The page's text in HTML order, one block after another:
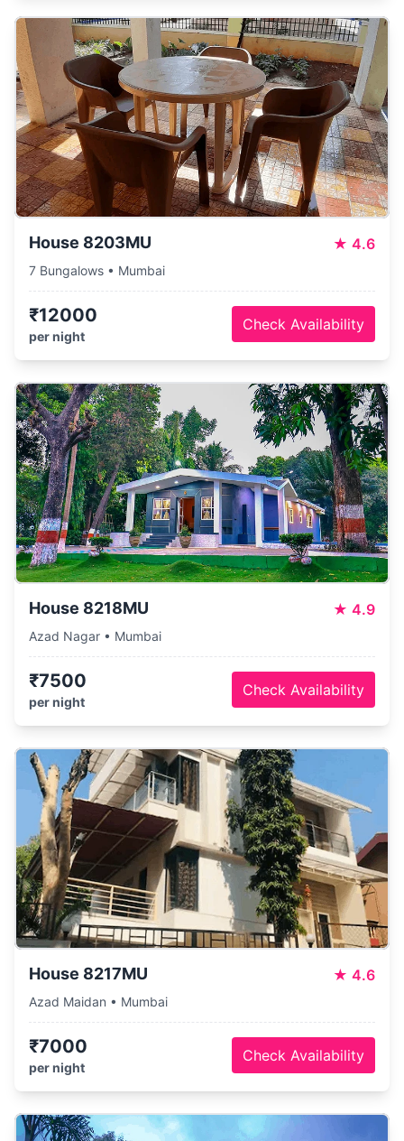
House 8203MU ★ 4.6
7 Bungalows • Mumbai
₹12000
per night
Check Availability
House 8218MU ★ 4.9
Azad Nagar • Mumbai
₹7500
per night
Check Availability
House 8217MU ★ 4.6
Azad Maidan • Mumbai
₹7000
per night
Check Availability